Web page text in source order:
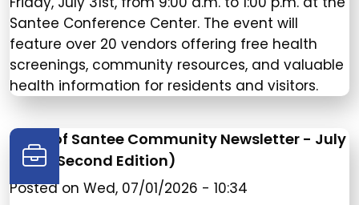
Santee Conference Center. The event will
feature over 20 vendors offering free health
screenings, community resources, and valuable
health information for residents and visitors.
Town of Santee Community Newsletter - July
2026 (Second Edition)
Posted on Wed, 07/01/2026 - 10:34